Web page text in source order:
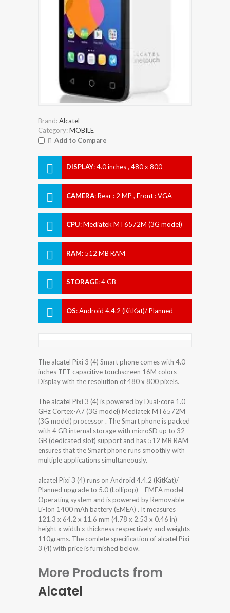
Brand:Alcatel
Category:MOBILE
Add to Compare
DISPLAY:4.0 inches , 480 x 800
CAMERA:Rear : 2 MP , Front : VGA
CPU:Mediatek MT6572M (3G model)
RAM: 512 MB RAM
STORAGE:4 GB
OS:Android 4.4.2 (KitKat)/ Planned
The alcatel Pixi 3 (4) Smart phone comes with 4.0
inches TFT capacitive touchscreen 16M colors
Display with the resolution of 480 x 800 pixels.
The alcatel Pixi 3 (4) is powered by Dual-core 1.0
GHz Cortex-A7 (3G model) Mediatek MT6572M
(3G model) processor . The Smart phone is packed
with 4 GB internal storage with microSD up to 32
GB (dedicated slot) support and has 512 MB RAM
ensures that the Smart phone runs smoothly with
multiple applications simultaneously.
alcatel Pixi 3 (4) runs on Android 4.4.2 (KitKat)/
Planned upgrade to 5.0 (Lollipop) – EMEA model
Operating system and is powered by Removable
Li-Ion 1400 mAh battery (EMEA) . It measures
121.3 x 64.2 x 11.6 mm (4.78 x 2.53 x 0.46 in)
height x width x thickness respectively and weights
110grams. The comlete specification of alcatel Pixi
3 (4) with price is furnished below.
More Products from
Alcatel